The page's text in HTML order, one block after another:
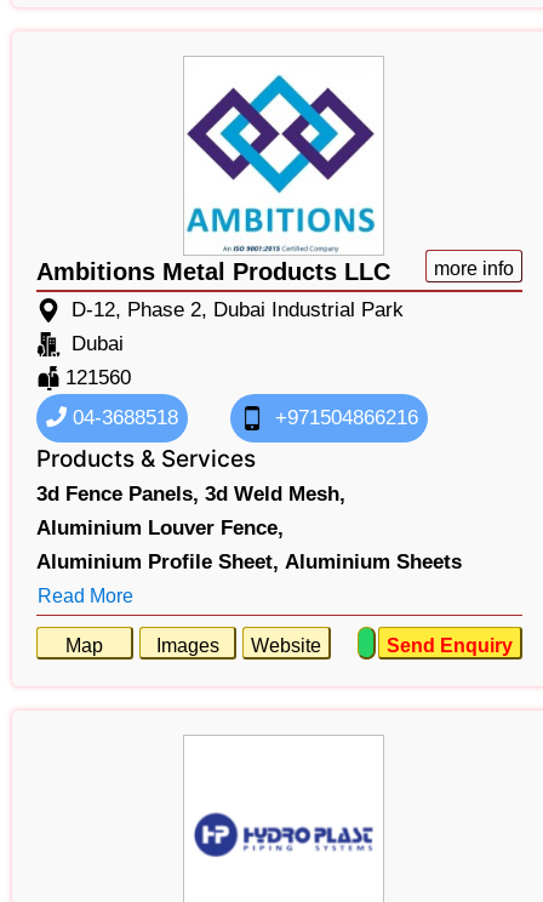
Ambitions Metal Products LLC more info
D-12, Phase 2, Dubai Industrial Park
Dubai
121560
04-3688518
+971504866216
Products & Services
3d Fence Panels, 3d Weld Mesh,
Aluminium Louver Fence,
Aluminium Profile Sheet, Aluminium Sheets
Read More
Map Images Send Enquiry
Website